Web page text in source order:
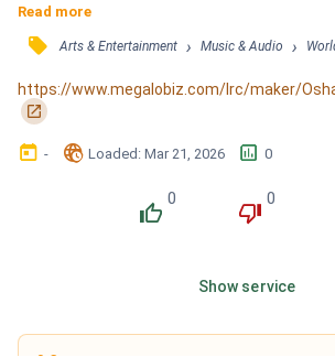
kara fuyashimasu / Kedo jinrui wa
Bokura wa itsudemo kamisama ni /
itsushika / Sousa bokura jinrui ga
natteta no nanisama na no sa / Boku wa
Read more
󰓹 Arts & Entertainment › Music & Audio ›
https://www.megalobiz.com/lrc/maker/
󰏌
󰃶 - 󱉊 Loaded: Mar 21, 2026 󱕎 0
󰔔
0
󰔒
0
Show service